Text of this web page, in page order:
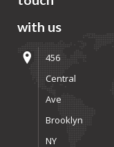
with us
456
Central
Ave
Brooklyn
NY